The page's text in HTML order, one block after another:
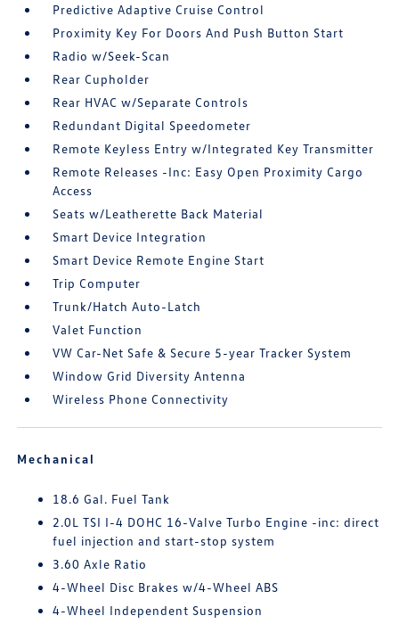
Predictive Adaptive Cruise Control
Proximity Key For Doors And Push Button Start
Radio w/Seek-Scan
Rear Cupholder
Rear HVAC w/Separate Controls
Redundant Digital Speedometer
Remote Keyless Entry w/Integrated Key Transmitter
Remote Releases -Inc: Easy Open Proximity Cargo
Access
Seats w/Leatherette Back Material
Smart Device Integration
Smart Device Remote Engine Start
Trip Computer
Trunk/Hatch Auto-Latch
Valet Function
VW Car-Net Safe & Secure 5-year Tracker System
Window Grid Diversity Antenna
Wireless Phone Connectivity
Mechanical
18.6 Gal. Fuel Tank
2.0L TSI I-4 DOHC 16-Valve Turbo Engine -inc: direct
fuel injection and start-stop system
3.60 Axle Ratio
4-Wheel Disc Brakes w/4-Wheel ABS
4-Wheel Independent Suspension